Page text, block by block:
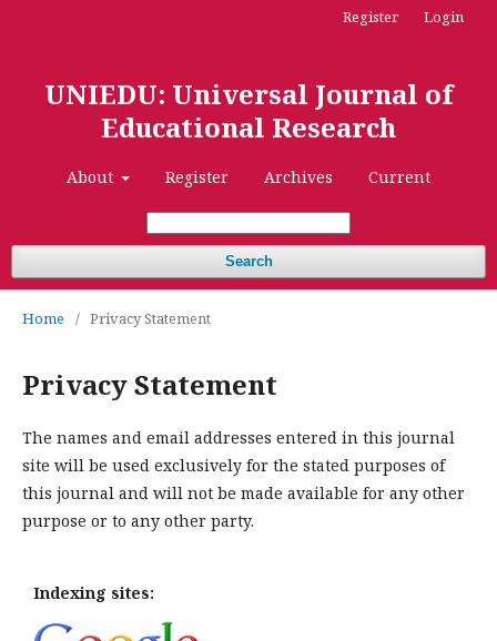
UNIEDU: Universal Journal of
Educational Research
About Register Archives Current
Search
Register Login
Home / Privacy Statement
Privacy Statement
The names and email addresses entered in this journal
site will be used exclusively for the stated purposes of
this journal and will not be made available for any other
purpose or to any other party.
Indexing sites: